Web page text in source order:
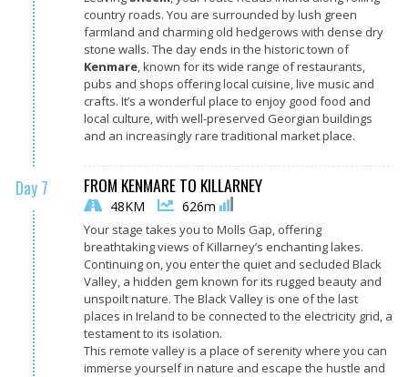
country roads. You are surrounded by lush green
farmland and charming old hedgerows with dense dry
stone walls. The day ends in the historic town of
Kenmare, known for its wide range of restaurants,
pubs and shops offering local cuisine, live music and
crafts. It’s a wonderful place to enjoy good food and
local culture, with well-preserved Georgian buildings
and an increasingly rare traditional market place.
Day 7 FROM KENMARE TO KILLARNEY
48KM 626m
Your stage takes you to Molls Gap, offering
breathtaking views of Killarney’s enchanting lakes.
Continuing on, you enter the quiet and secluded Black
Valley, a hidden gem known for its rugged beauty and
unspoilt nature. The Black Valley is one of the last
places in Ireland to be connected to the electricity grid, a
testament to its isolation.
This remote valley is a place of serenity where you can
immerse yourself in nature and escape the hustle and